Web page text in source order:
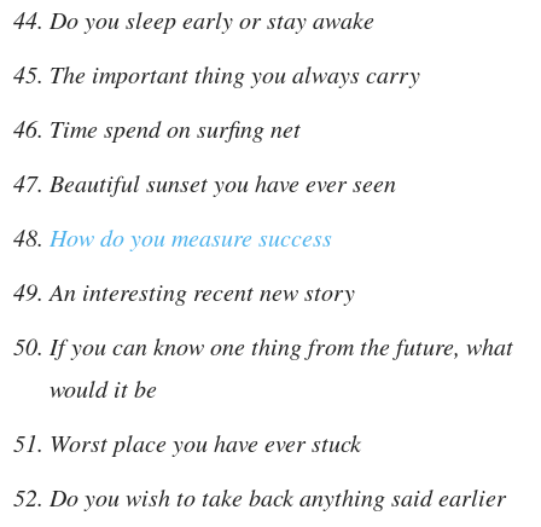
Do you sleep early or stay awake
The important thing you always carry
Time spend on surfing net
Beautiful sunset you have ever seen
How do you measure success
An interesting recent new story
If you can know one thing from the future, what
would it be
Worst place you have ever stuck
Do you wish to take back anything said earlier